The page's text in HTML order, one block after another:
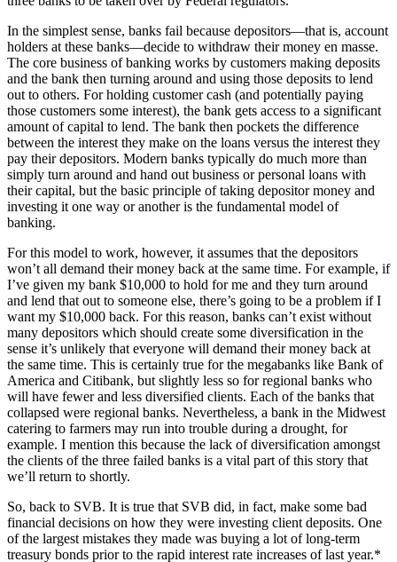
In the simplest sense, banks fail because depositors—that is, account
holders at these banks—decide to withdraw their money en masse.
The core business of banking works by customers making deposits
and the bank then turning around and using those deposits to lend
out to others. For holding customer cash (and potentially paying
those customers some interest), the bank gets access to a significant
amount of capital to lend. The bank then pockets the difference
between the interest they make on the loans versus the interest they
pay their depositors. Modern banks typically do much more than
simply turn around and hand out business or personal loans with
their capital, but the basic principle of taking depositor money and
investing it one way or another is the fundamental model of
banking.
For this model to work, however, it assumes that the depositors
won’t all demand their money back at the same time. For example, if
I’ve given my bank $10,000 to hold for me and they turn around
and lend that out to someone else, there’s going to be a problem if I
want my $10,000 back. For this reason, banks can’t exist without
many depositors which should create some diversification in the
sense it’s unlikely that everyone will demand their money back at
the same time. This is certainly true for the megabanks like Bank of
America and Citibank, but slightly less so for regional banks who
will have fewer and less diversified clients. Each of the banks that
collapsed were regional banks. Nevertheless, a bank in the Midwest
catering to farmers may run into trouble during a drought, for
example. I mention this because the lack of diversification amongst
the clients of the three failed banks is a vital part of this story that
we’ll return to shortly.
So, back to SVB. It is true that SVB did, in fact, make some bad
financial decisions on how they were investing client deposits. One
of the largest mistakes they made was buying a lot of long-term
treasury bonds prior to the rapid interest rate increases of last year.*